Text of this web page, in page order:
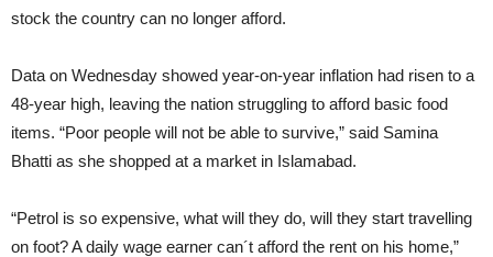
stock the country can no longer afford.
Data on Wednesday showed year-on-year inflation had risen to a
48-year high, leaving the nation struggling to afford basic food
items. “Poor people will not be able to survive,” said Samina
Bhatti as she shopped at a market in Islamabad.
“Petrol is so expensive, what will they do, will they start travelling
on foot? A daily wage earner can´t afford the rent on his home,”